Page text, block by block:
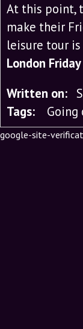
At this point,
make their
leisure tour
London
Written on:
Tags:
google-site-